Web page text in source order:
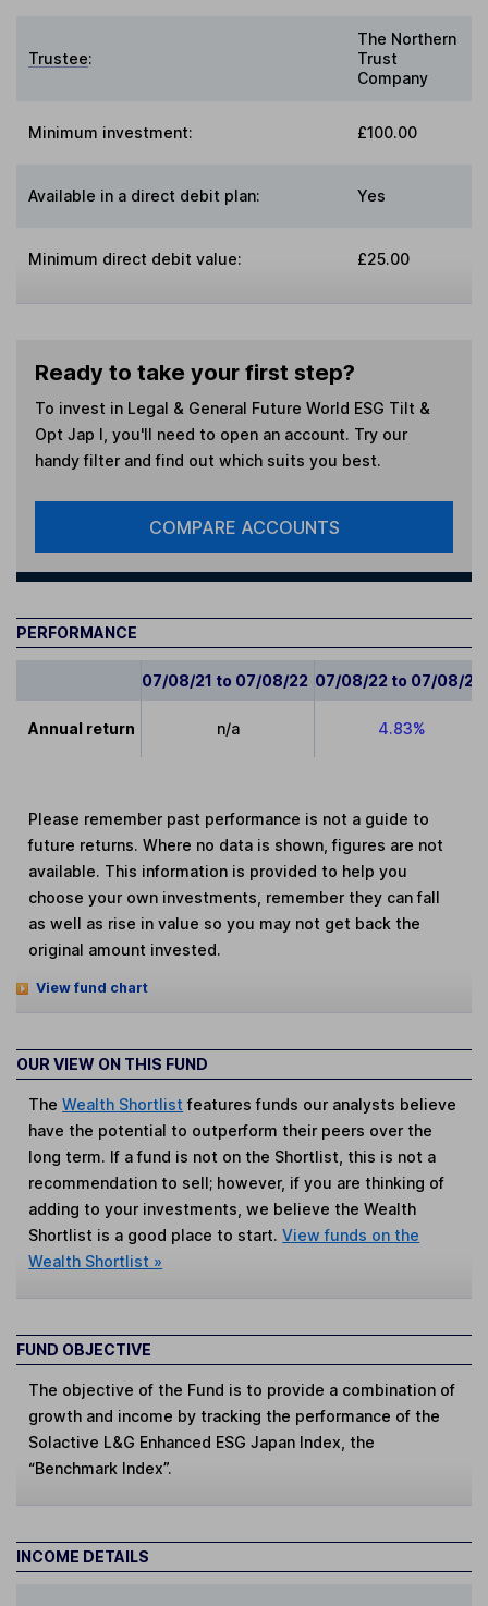
Trustee:
The Northern
Trust
Company
Minimum investment: £100.00
Available in a direct debit plan: Yes
Minimum direct debit value: £25.00
Ready to take your first step?
To invest in Legal & General Future World ESG Tilt &
Opt Jap I , you'll need to open an account. Try our
handy filter and find out which suits you best.
COMPARE ACCOUNTS
PERFORMANCE
07/08/21 to 07/08/22 07/08/22 to 07/08/23
Annual return n/a 4.83%
Please remember past performance is not a guide to
future returns. Where no data is shown, figures are not
available. This information is provided to help you
choose your own investments, remember they can fall
as well as rise in value so you may not get back the
original amount invested.
View fund chart
OUR VIEW ON THIS FUND
TheWealth Shortlist features funds our analysts believe
have the potential to outperform their peers over the
long term. If a fund is not on the Shortlist, this is not a
recommendation to sell; however, if you are thinking of
adding to your investments, we believe the Wealth
Shortlist is a good place to start.View funds on the
Wealth Shortlist »
FUND OBJECTIVE
The objective of the Fund is to provide a combination of
growth and income by tracking the performance of the
Solactive L&G Enhanced ESG Japan Index, the
“Benchmark Index”.
INCOME DETAILS